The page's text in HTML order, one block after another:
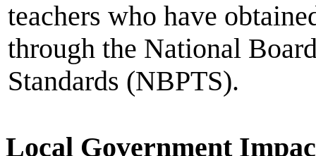
teachers who have
through the National
Standards (NBPTS).
Local Government